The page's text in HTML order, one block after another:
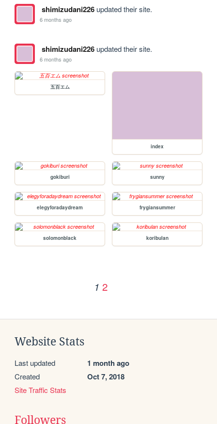
shimizudani226updated their site.
6 months ago
shimizudani226updated their site.
6 months ago
五百エム
index
gokiburi sunny
elegyforadaydream frygiansummer
solomonblack koribulan
1 2
Website Stats
Last updated 1 month ago
Created Oct 7, 2018
Site Traffic Stats
Followers